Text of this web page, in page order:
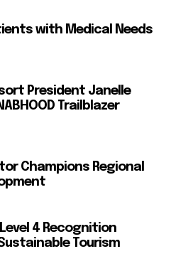
with Medical Needs
President Janelle
Trailblazer
Champions Regional
4 Recognition
Tourism